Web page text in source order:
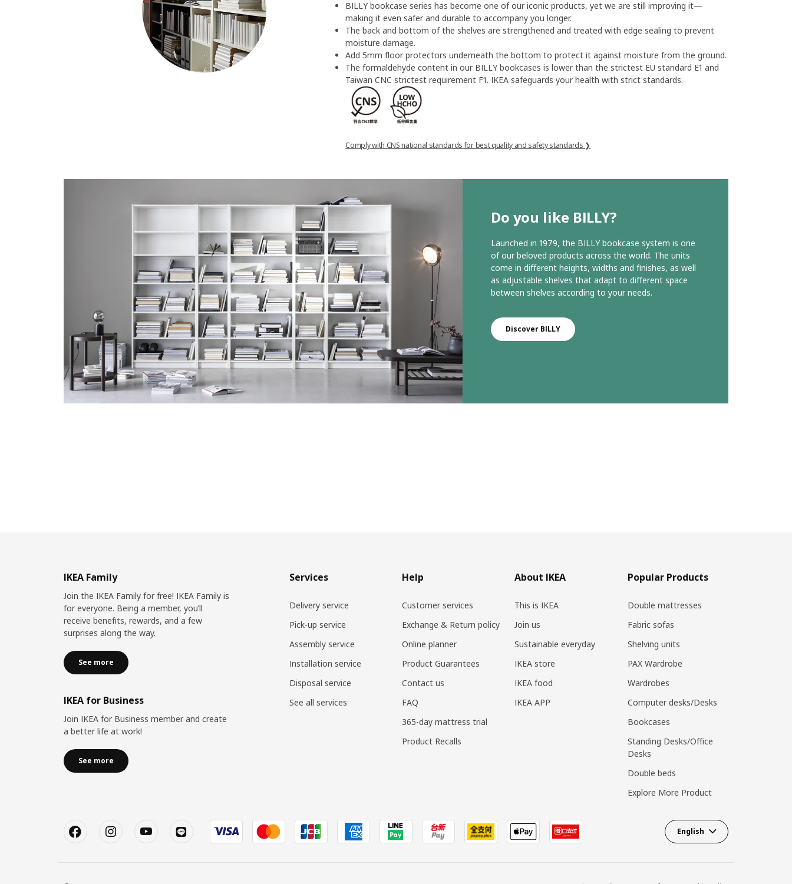
BILLY bookcase series has become one of our iconic products, yet we are still improving it—
making it even safer and durable to accompany you longer.
The back and bottom of the shelves are strengthened and treated with edge sealing to prevent
moisture damage.
Add 5mm floor protectors underneath the bottom to protect it against moisture from the ground.
The formaldehyde content in our BILLY bookcases is lower than the strictest EU standard E1 and
Taiwan CNC strictest requirement F1. IKEA safeguards your health with strict standards.
Comply with CNS national standards for best quality and safety standards ❯
Do you like BILLY?
Launched in 1979, the BILLY bookcase system is one
of our beloved products across the world. The units
come in different heights, widths and finishes, as well
as adjustable shelves that adapt to different space
between shelves according to your needs.
Discover BILLY
IKEA Family
Join the IKEA Family for free! IKEA Family is
for everyone. Being a member, you’ll
receive benefits, rewards, and a few
surprises along the way.
See more
IKEA for Business
Join IKEA for Business member and create
a better life at work!
See more
Services
Delivery service
Pick-up service
Assembly service
Installation service
Disposal service
See all services
Help
Customer services
Exchange & Return policy
Online planner
Product Guarantees
Contact us
FAQ
365-day mattress trial
Product Recalls
About IKEA
This is IKEA
Join us
Sustainable everyday
IKEA store
IKEA food
IKEA APP
Popular Products
Double mattresses
Fabric sofas
Shelving units
PAX Wardrobe
Wardrobes
Computer desks/Desks
Bookcases
Standing Desks/Office
Desks
Double beds
Explore More Product
English